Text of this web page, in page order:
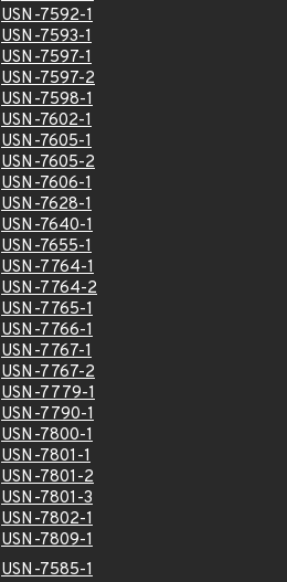
USN-7592-1
USN-7593-1
USN-7597-1
USN-7597-2
USN-7598-1
USN-7602-1
USN-7605-1
USN-7605-2
USN-7606-1
USN-7628-1
USN-7640-1
USN-7655-1
USN-7764-1
USN-7764-2
USN-7765-1
USN-7766-1
USN-7767-1
USN-7767-2
USN-7779-1
USN-7790-1
USN-7800-1
USN-7801-1
USN-7801-2
USN-7801-3
USN-7802-1
USN-7809-1
USN-7585-1